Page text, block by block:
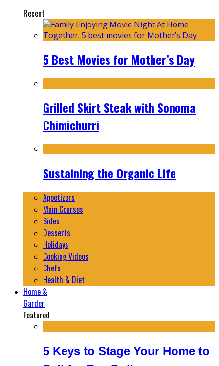
Recent
5 Best Movies for Mother’s Day
Grilled Skirt Steak with Sonoma
Chimichurri
Sustaining the Organic Life
Appetizers
Main Courses
Sides
Desserts
Holidays
Cooking Videos
Chefs
Health & Diet
Home &
Garden
Featured
5 Keys to Stage Your Home to